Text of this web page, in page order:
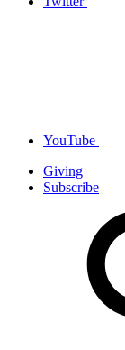
YouTube
Giving
Subscribe